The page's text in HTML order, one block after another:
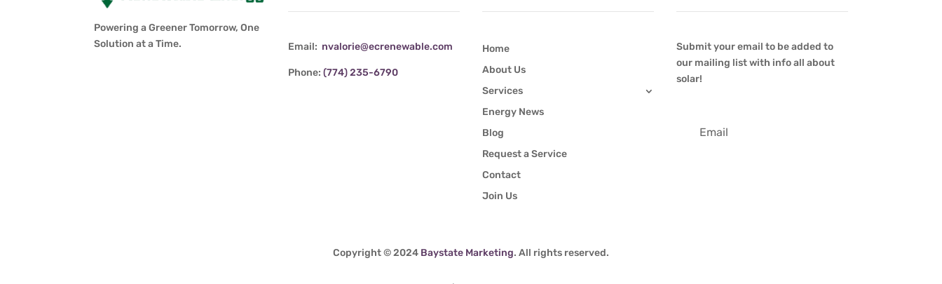
Powering a Greener Tomorrow, One
Solution at a Time.
Email: nvalorie@ecrenewable.com
Phone:(774) 235-6790
Home
About Us
Services
Energy News
Blog
Request a Service
Contact
Join Us
Submit your email to be added to
our mailing list with info all about
solar!
Copyright © 2024 Baystate Marketing. All rights reserved.